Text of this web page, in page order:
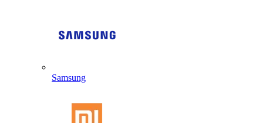
Samsung